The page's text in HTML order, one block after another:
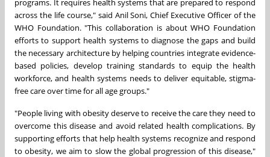
across the life course," said Anil Soni, Chief Executive Officer of the
WHO Foundation. "This collaboration is about WHO Foundation
efforts to support health systems to diagnose the gaps and build
the necessary architecture by helping countries integrate evidence-
based policies, develop training standards to equip the health
workforce, and health systems needs to deliver equitable, stigma-
free care over time for all age groups."
"People living with obesity deserve to receive the care they need to
overcome this disease and avoid related health complications. By
supporting efforts that help health systems recognize and respond
to obesity, we aim to slow the global progression of this disease,"